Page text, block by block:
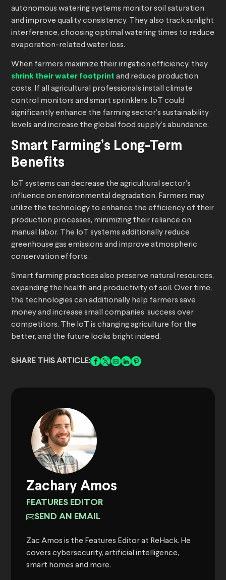
autonomous watering systems monitor soil saturation
and improve quality consistency. They also track sunlight
interference, choosing optimal watering times to reduce
evaporation-related water loss.
When farmers maximize their irrigation efficiency, they
shrink their water footprint and reduce production
costs. If all agricultural professionals install climate
control monitors and smart sprinklers, IoT could
significantly enhance the farming sector’s sustainability
levels and increase the global food supply’s abundance.
Smart Farming’s Long-Term
Benefits
IoT systems can decrease the agricultural sector’s
influence on environmental degradation. Farmers may
utilize the technology to enhance the efficiency of their
production processes, minimizing their reliance on
manual labor. The IoT systems additionally reduce
greenhouse gas emissions and improve atmospheric
conservation efforts.
Smart farming practices also preserve natural resources,
expanding the health and productivity of soil. Over time,
the technologies can additionally help farmers save
money and increase small companies’ success over
competitors. The IoT is changing agriculture for the
better, and the future looks bright indeed.
SHARE THIS ARTICLE:
Zachary Amos
FEATURES EDITOR
SEND AN EMAIL
Zac Amos is the Features Editor at ReHack. He
covers cybersecurity, artificial intelligence,
smart homes and more.